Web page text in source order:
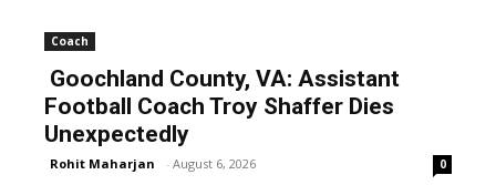
Coach
Goochland County, VA: Assistant
Football Coach Troy Shaffer Dies
Unexpectedly
Rohit Maharjan - August 6, 2026 0